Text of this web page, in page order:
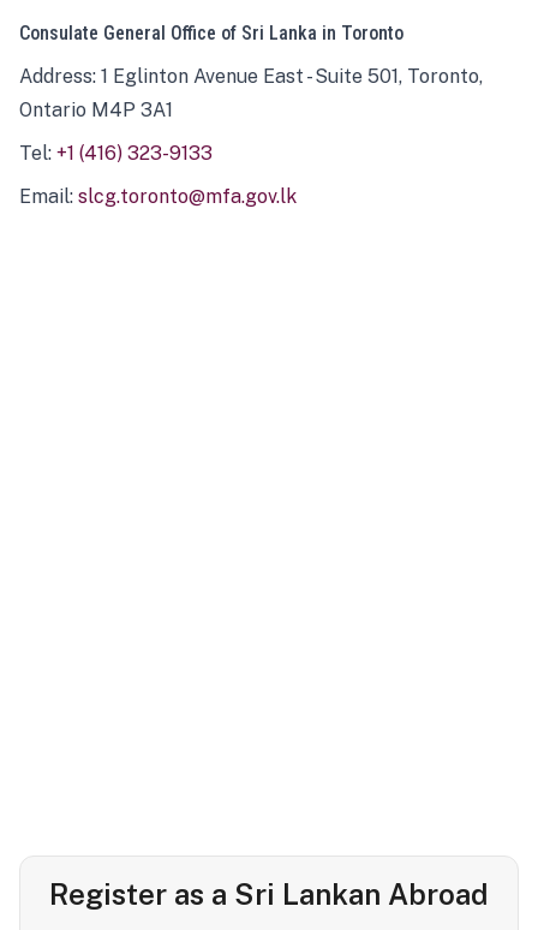
Consulate General Office of Sri Lanka in Toronto
Address: 1 Eglinton Avenue East - Suite 501, Toronto,
Ontario M4P 3A1
Tel: +1 (416) 323-9133
Email: slcg.toronto@mfa.gov.lk
Register as a Sri Lankan Abroad